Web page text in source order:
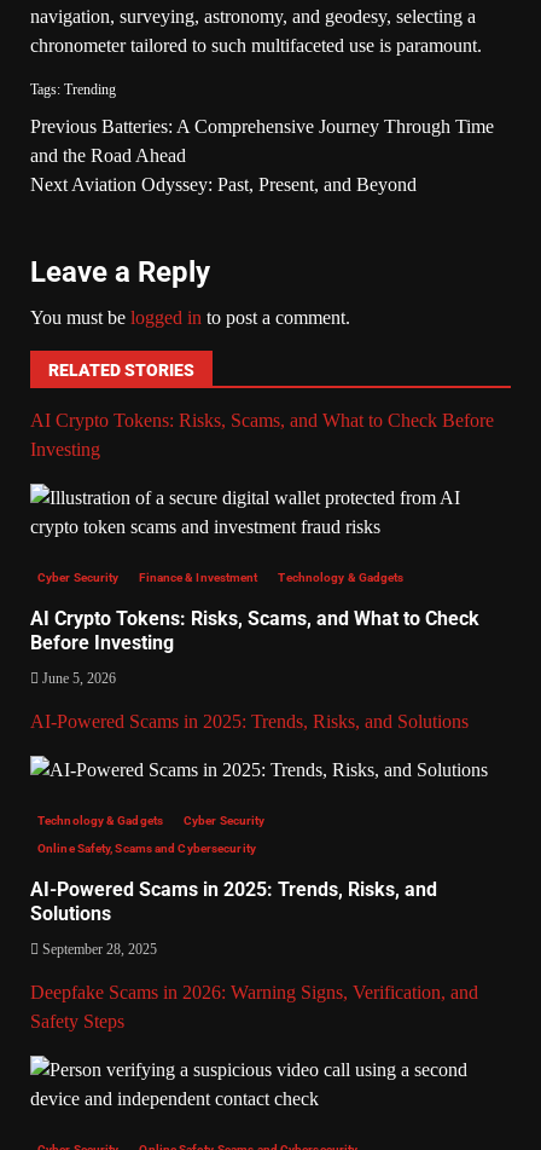
navigation, surveying, astronomy, and geodesy, selecting a
chronometer tailored to such multifaceted use is paramount.
Tags: Trending
Previous Batteries: A Comprehensive Journey Through Time
and the Road Ahead
Next Aviation Odyssey: Past, Present, and Beyond
Leave a Reply
You must be logged in to post a comment.
RELATED STORIES
AI Crypto Tokens: Risks, Scams, and What to Check Before
Investing
Cyber Security Finance & Investment Technology & Gadgets
AI Crypto Tokens: Risks, Scams, and What to Check
Before Investing
June 5, 2026
AI-Powered Scams in 2025: Trends, Risks, and Solutions
Technology & Gadgets Cyber Security
Online Safety, Scams and Cybersecurity
AI-Powered Scams in 2025: Trends, Risks, and
Solutions
September 28, 2025
Deepfake Scams in 2026: Warning Signs, Verification, and
Safety Steps